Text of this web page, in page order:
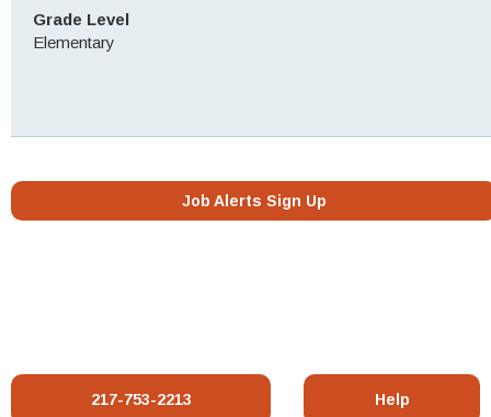
Grade Level
Elementary
Job Alerts Sign Up
217-753-2213 Help